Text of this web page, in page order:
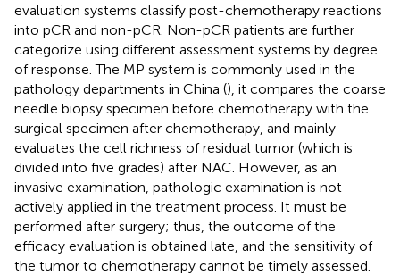
evaluation systems classify post-chemotherapy reactions
into pCR and non-pCR. Non-pCR patients are further
categorize using different assessment systems by degree
of response. The MP system is commonly used in the
pathology departments in China (), it compares the coarse
needle biopsy specimen before chemotherapy with the
surgical specimen after chemotherapy, and mainly
evaluates the cell richness of residual tumor (which is
divided into five grades) after NAC. However, as an
invasive examination, pathologic examination is not
actively applied in the treatment process. It must be
performed after surgery; thus, the outcome of the
efficacy evaluation is obtained late, and the sensitivity of
the tumor to chemotherapy cannot be timely assessed.